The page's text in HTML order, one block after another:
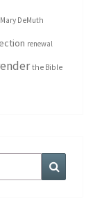
Mary DeMuth
renewal
the Bible